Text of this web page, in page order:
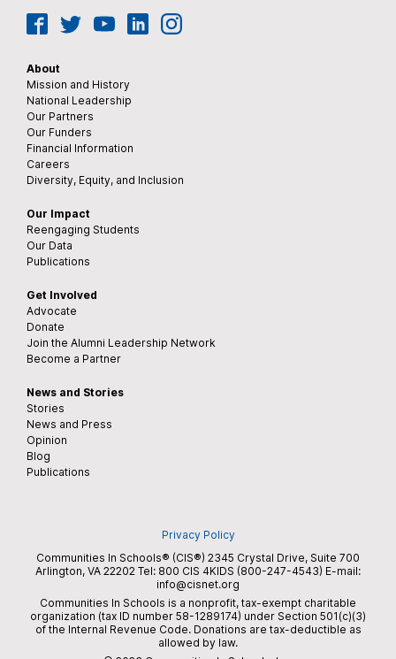
Facebook
TwitterYouTube
LinkedInInstagram
About
Mission and History
National Leadership
Our Partners
Our Funders
Financial Information
Careers
Diversity, Equity, and Inclusion
Our Impact
Reengaging Students
Our Data
Publications
Get Involved
Advocate
Donate
Join the Alumni Leadership Network
Become a Partner
News and Stories
Stories
News and Press
Opinion
Blog
Publications
Privacy Policy
Communities In Schools® (CIS®) 2345 Crystal Drive, Suite 700
Arlington, VA 22202 Tel: 800 CIS 4KIDS (800-247-4543) E-mail:
info@cisnet.org
Communities In Schools is a nonprofit, tax-exempt charitable
organization (tax ID number 58-1289174) under Section 501(c)(3)
of the Internal Revenue Code. Donations are tax-deductible as
allowed by law.